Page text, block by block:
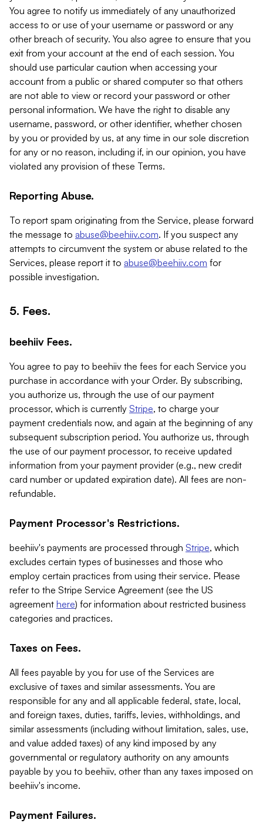
You agree to notify us immediately of any unauthorized
access to or use of your username or password or any
other breach of security. You also agree to ensure that you
exit from your account at the end of each session. You
should use particular caution when accessing your
account from a public or shared computer so that others
are not able to view or record your password or other
personal information. We have the right to disable any
username, password, or other identifier, whether chosen
by you or provided by us, at any time in our sole discretion
for any or no reason, including if, in our opinion, you have
violated any provision of these Terms.
Reporting Abuse.
To report spam originating from the Service, please forward
the message to abuse@beehiiv.com. If you suspect any
attempts to circumvent the system or abuse related to the
Services, please report it to abuse@beehiiv.com for
possible investigation.
5. Fees.
beehiiv Fees.
You agree to pay to beehiiv the fees for each Service you
purchase in accordance with your Order. By subscribing,
you authorize us, through the use of our payment
processor, which is currently Stripe, to charge your
payment credentials now, and again at the beginning of any
subsequent subscription period. You authorize us, through
the use of our payment processor, to receive updated
information from your payment provider (e.g., new credit
card number or updated expiration date). All fees are non-
refundable.
Payment Processor's Restrictions.
beehiiv's payments are processed through Stripe, which
excludes certain types of businesses and those who
employ certain practices from using their service. Please
refer to the Stripe Service Agreement (see the US
agreement here) for information about restricted business
categories and practices.
Taxes on Fees.
All fees payable by you for use of the Services are
exclusive of taxes and similar assessments. You are
responsible for any and all applicable federal, state, local,
and foreign taxes, duties, tariffs, levies, withholdings, and
similar assessments (including without limitation, sales, use,
and value added taxes) of any kind imposed by any
governmental or regulatory authority on any amounts
payable by you to beehiiv, other than any taxes imposed on
beehiiv's income.
Payment Failures.